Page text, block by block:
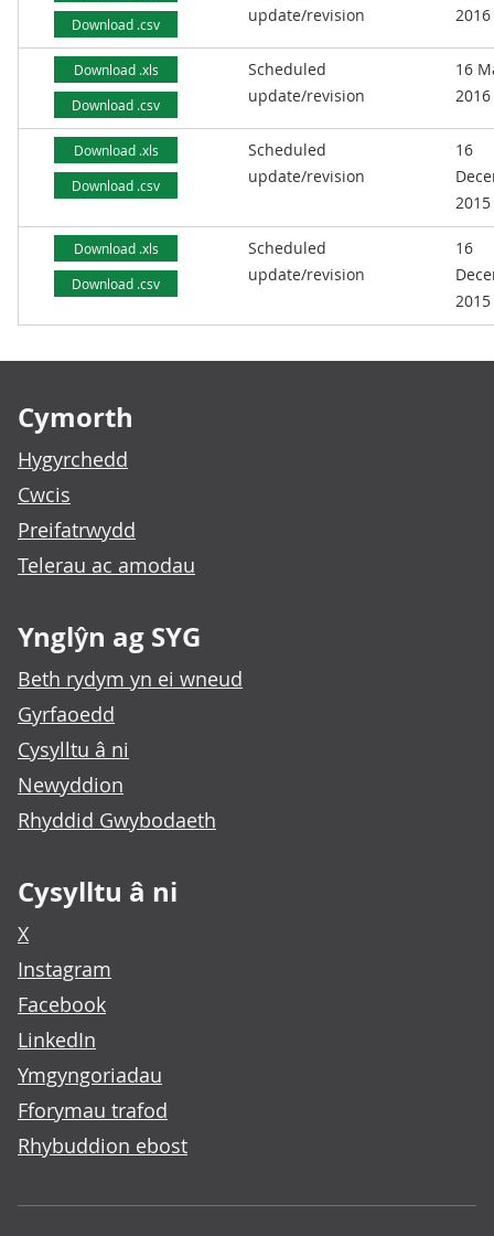
Download .csv
update/revision
2016
Download .xls
Download .csv
Scheduled
update/revision
16
2016
Download .xls
Download .csv
Scheduled
update/revision
16
2015
Download .xls
Download .csv
Scheduled
update/revision
16
2015
Cymorth
Hygyrchedd
Cwcis
Preifatrwydd
Telerau ac amodau
Ynglŷn ag SYG
Beth rydym yn ei wneud
Gyrfaoedd
Cysylltu â ni
Newyddion
Rhyddid Gwybodaeth
Cysylltu â ni
X
Instagram
Facebook
LinkedIn
Ymgyngoriadau
Fforymau trafod
Rhybuddion ebost